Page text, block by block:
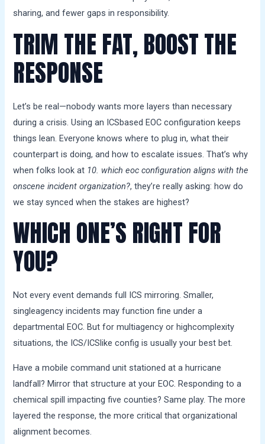
sharing, and fewer gaps in responsibility.
TRIM THE FAT, BOOST THE
RESPONSE
Let’s be real—nobody wants more layers than necessary
during a crisis. Using an ICSbased EOC configuration keeps
things lean. Everyone knows where to plug in, what their
counterpart is doing, and how to escalate issues. That’s why
when folks look at 10. which eoc configuration aligns with the
onscene incident organization?, they’re really asking: how do
we stay synced when the stakes are highest?
WHICH ONE’S RIGHT FOR
YOU?
Not every event demands full ICS mirroring. Smaller,
singleagency incidents may function fine under a
departmental EOC. But for multiagency or highcomplexity
situations, the ICS/ICSlike config is usually your best bet.
Have a mobile command unit stationed at a hurricane
landfall? Mirror that structure at your EOC. Responding to a
chemical spill impacting five counties? Same play. The more
layered the response, the more critical that organizational
alignment becomes.